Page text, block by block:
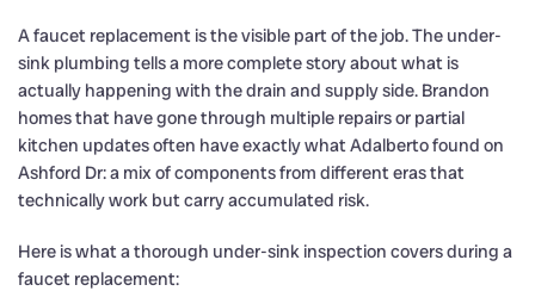
A faucet replacement is the visible part of the job. The under-
sink plumbing tells a more complete story about what is
actually happening with the drain and supply side. Brandon
homes that have gone through multiple repairs or partial
kitchen updates often have exactly what Adalberto found on
Ashford Dr: a mix of components from different eras that
technically work but carry accumulated risk.
Here is what a thorough under-sink inspection covers during a
faucet replacement: